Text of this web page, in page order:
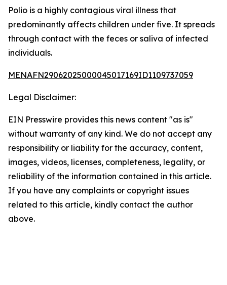
Polio is a highly contagious viral illness that
predominantly affects children under five. It spreads
through contact with the feces or saliva of infected
individuals.
MENAFN29062025000045017169ID1109737059
Legal Disclaimer:
EIN Presswire provides this news content "as is"
without warranty of any kind. We do not accept any
responsibility or liability for the accuracy, content,
images, videos, licenses, completeness, legality, or
reliability of the information contained in this article.
If you have any complaints or copyright issues
related to this article, kindly contact the author
above.